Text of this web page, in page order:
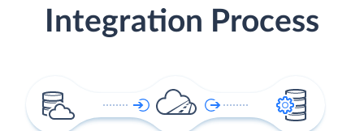
Integration Process